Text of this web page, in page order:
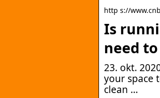
http s://
Is
need
23. okt.
your space
clean …